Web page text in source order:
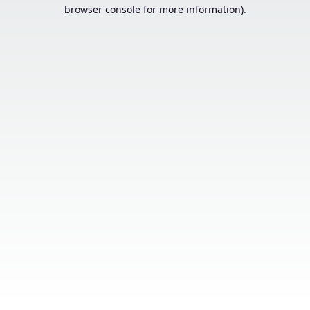
browser console for more information).